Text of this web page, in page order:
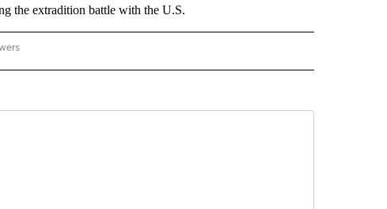
the extradition battle with the U.S.
TO RECEIVE NOTIFICATIONS ABOUT NEW PAGES ON "AP NATIONAL".